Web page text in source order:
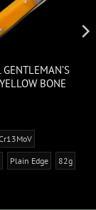
BONE
Plain Edge 82g